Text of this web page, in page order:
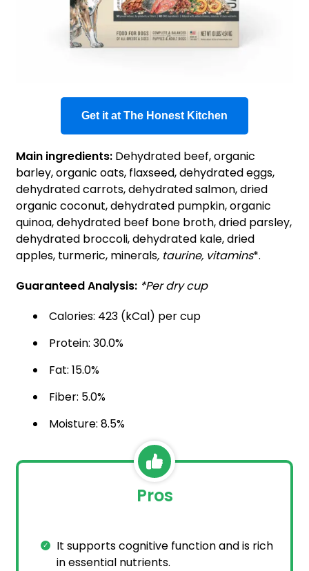
Get it at The Honest Kitchen
Main ingredients: Dehydrated beef, organic
barley, organic oats, flaxseed, dehydrated eggs,
dehydrated carrots, dehydrated salmon, dried
organic coconut, dehydrated pumpkin, organic
quinoa, dehydrated beef bone broth, dried parsley,
dehydrated broccoli, dehydrated kale, dried
apples, turmeric, minerals, taurine, vitamins*.
Guaranteed Analysis: *Per dry cup
Calories: 423 (kCal) per cup
Protein: 30.0%
Fat: 15.0%
Fiber: 5.0%
Moisture: 8.5%
Pros
It supports cognitive function and is rich
in essential nutrients.